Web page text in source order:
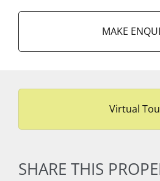
MAKE
Virtual
SHARE THIS